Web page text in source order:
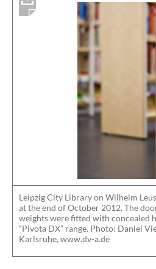
Leipzig City Library on Wilhelm
at the end of October 2012. The
weights were fitted with concealed
“Pivota DX” range. Photo: Daniel
Karlsruhe, www.dv-a.de